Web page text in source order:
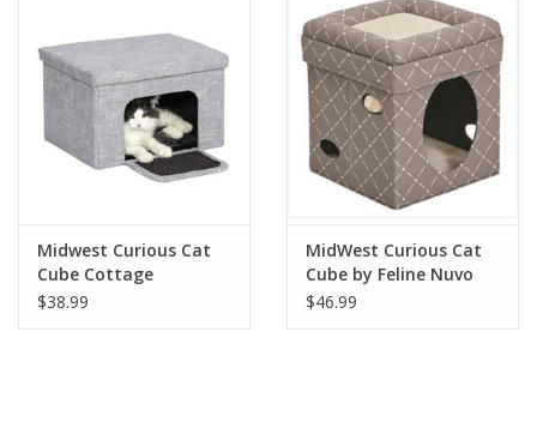
Brands
Loyalty
Midwest Curious Cat
Cube Cottage
$38.99
MidWest Curious Cat
Cube by Feline Nuvo
$46.99